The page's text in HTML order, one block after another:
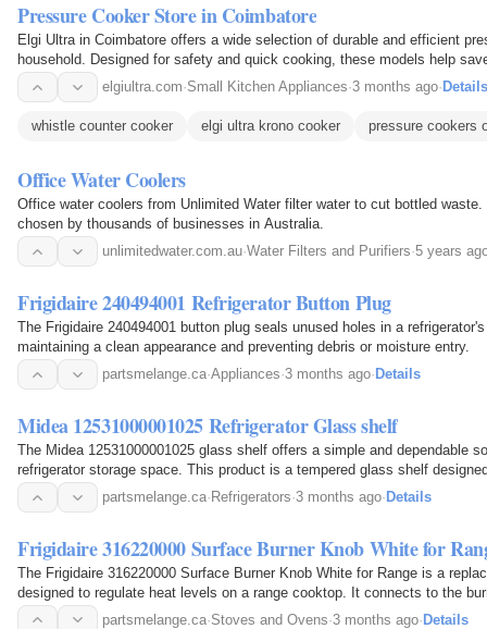
Pressure Cooker Store in Coimbatore
Elgi Ultra in Coimbatore offers a wide selection of durable and efficient
household. Designed for safety and quick cooking, these models help
kitchen. The store features high quality materials…
elgiultra.com·Small Kitchen Appliances·3 months ago· Details
whistle counter cooker elgi ultra krono cooker pressure cookers
Office Water Coolers
Office water coolers from Unlimited Water filter water to cut bottled
chosen by thousands of businesses in Australia.
unlimitedwater.com.au·Water Filters and Purifiers·5 years
Frigidaire 240494001 Refrigerator Button Plug
The Frigidaire 240494001 button plug seals unused holes in a
maintaining a clean appearance and preventing debris or moisture entry.
partsmelange.ca·Appliances·3 months ago· Details
Midea 12531000001025 Refrigerator Glass shelf
The Midea 12531000001025 glass shelf offers a simple and dependable
refrigerator storage space. This product is a tempered glass shelf
models, serving as a replacement or additional…
partsmelange.ca· Refrigerators·3 months ago· Details
Frigidaire 316220000 Surface Burner Knob White for
The Frigidaire 316220000 Surface Burner Knob White for Range is a
designed to regulate heat levels on a range cooktop. It connects to the
users to adjust the flame or heating intensity…
partsmelange.ca·Stoves and Ovens·3 months ago· Details